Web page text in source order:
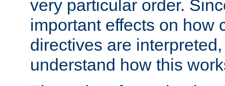
very particular order.
important effects on how
directives are
understand how this